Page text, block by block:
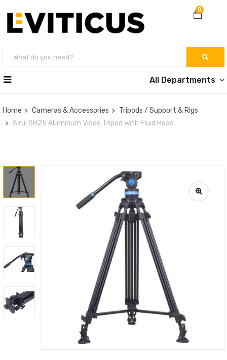
0
All Departments
Home Cameras & Accessories
Tripods / Support & Rigs
Sirui SH25 Aluminum Video Tripod with Fluid Head